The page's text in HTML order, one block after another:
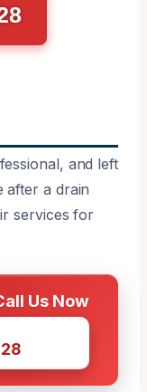
and left
after a drain
services for
Us Now